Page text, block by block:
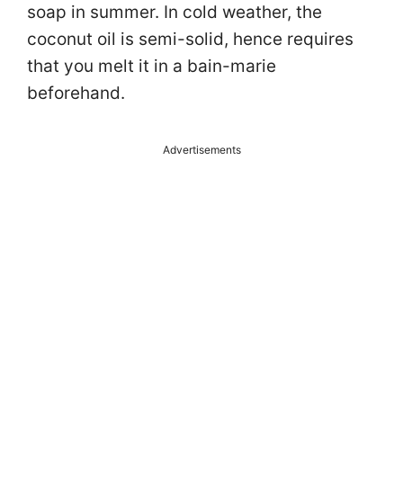
soap in summer. In cold weather, the
coconut oil is semi-solid, hence requires
that you melt it in a bain-marie
beforehand.
Advertisements